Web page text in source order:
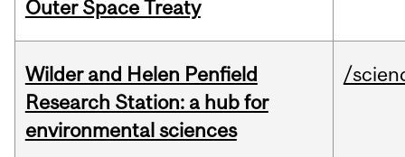
Outer Space Treaty
Wilder and Helen Penfield
Research Station: a hub for
environmental sciences
/